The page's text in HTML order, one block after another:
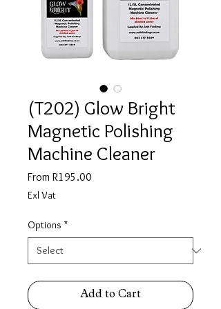
(T202) Glow Bright
Magnetic Polishing
Machine Cleaner
From R195.00
Exl Vat
Options *
Add to Cart